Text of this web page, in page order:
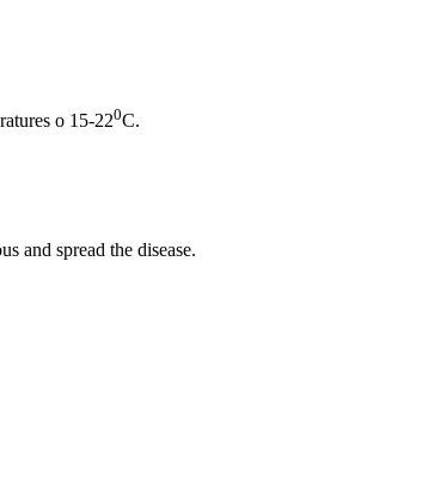
o 15-220C.
and spread the disease.